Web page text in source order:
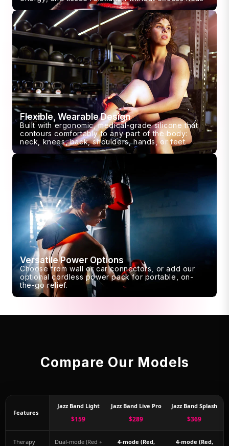
Flexible, Wearable Design
Built with ergonomic, medical-grade silicone that
contours comfortably to any part of the body:
neck, knees, back, shoulders, hands, or feet.
Versatile Power Options
Choose from wall or car connectors, or add our
optional cordless power pack for portable, on-
the-go relief.
Compare Our Models
Features
Jazz Band Light
$159
Jazz Band Live Pro
$289
Jazz Band Splash
$369
Therapy
Dual-mode (Red +
4-mode (Red,
4-mode (Red,